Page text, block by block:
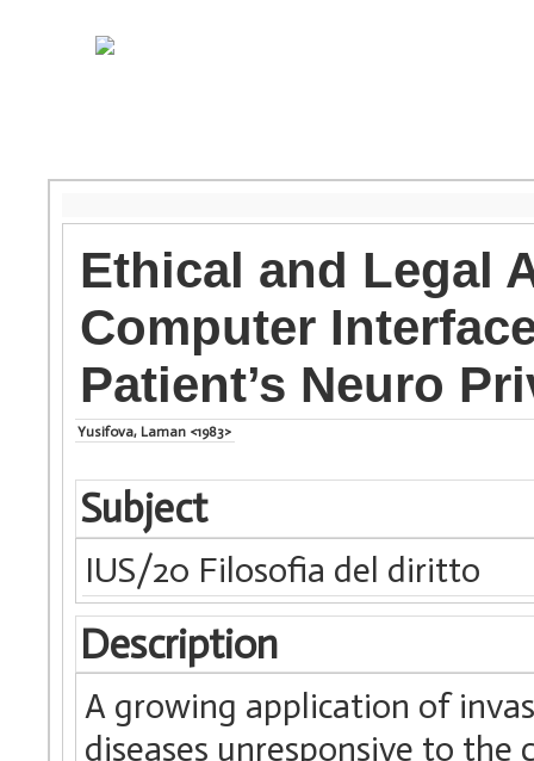
Ethical and Legal
Computer
Patient’s Neuro
Yusifova, Laman <1983>
Subject
IUS/20 Filosofia del diritto
Description
A growing application of
diseases unresponsive to